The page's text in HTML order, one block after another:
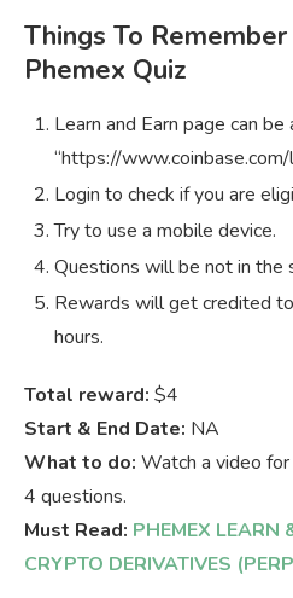
Things To
Phemex Quiz
Learn and Earn page can be
“https://
Login to check if you are
Try to use a mobile device.
Questions will be not in the
Rewards will get credited
hours.
Total reward: $4
Start & End Date: NA
What to do: Watch a video
4 questions.
Must Read: PHEMEX LEARN
CRYPTO DERIVATIVES